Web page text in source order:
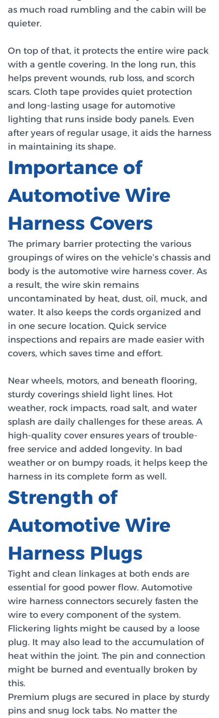
as much road rumbling and the cabin will be
quieter.
On top of that, it protects the entire wire pack
with a gentle covering. In the long run, this
helps prevent wounds, rub loss, and scorch
scars. Cloth tape provides quiet protection
and long-lasting usage for automotive
lighting that runs inside body panels. Even
after years of regular usage, it aids the harness
in maintaining its shape.
Importance of
Automotive Wire
Harness Covers
The primary barrier protecting the various
groupings of wires on the vehicle’s chassis and
body is the automotive wire harness cover. As
a result, the wire skin remains
uncontaminated by heat, dust, oil, muck, and
water. It also keeps the cords organized and
in one secure location. Quick service
inspections and repairs are made easier with
covers, which saves time and effort.
Near wheels, motors, and beneath flooring,
sturdy coverings shield light lines. Hot
weather, rock impacts, road salt, and water
splash are daily challenges for these areas. A
high-quality cover ensures years of trouble-
free service and added longevity. In bad
weather or on bumpy roads, it helps keep the
harness in its complete form as well.
Strength of
Automotive Wire
Harness Plugs
Tight and clean linkages at both ends are
essential for good power flow. Automotive
wire harness connectors securely fasten the
wire to every component of the system.
Flickering lights might be caused by a loose
plug. It may also lead to the accumulation of
heat within the joint. The pin and connection
might be burned and eventually broken by
this.
Premium plugs are secured in place by sturdy
pins and snug lock tabs. No matter the